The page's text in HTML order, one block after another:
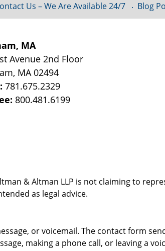
MA
Avenue 2nd Floor
, MA 02494
781.675.2329
800.481.6199
& Altman LLP is not claiming to
as legal advice.
Us – We Are Available 24/7 Blog
or voicemail. The contact form
making a phone call, or leaving a